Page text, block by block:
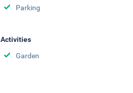
Parking
Activities
Garden